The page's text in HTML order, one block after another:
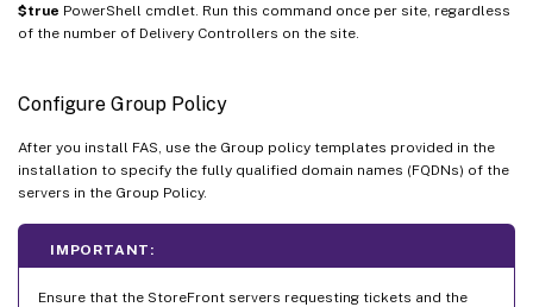
$true PowerShell cmdlet. Run this command once per site, regardless
of the number of Delivery Controllers on the site.
Configure Group Policy
After you install FAS, use the Group policy templates provided in the
installation to specify the fully qualified domain names (FQDNs) of the
servers in the Group Policy.
IMPORTANT:
Ensure that the StoreFront servers requesting tickets and the